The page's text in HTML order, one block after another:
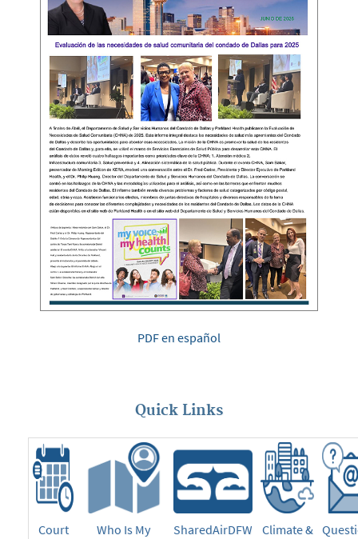
PDF en español
Quick Links
Court
Who Is My
SharedAirDFW
Climate &